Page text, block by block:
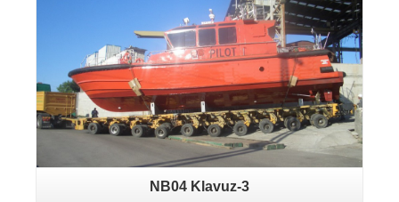
NB04 Klavuz-3